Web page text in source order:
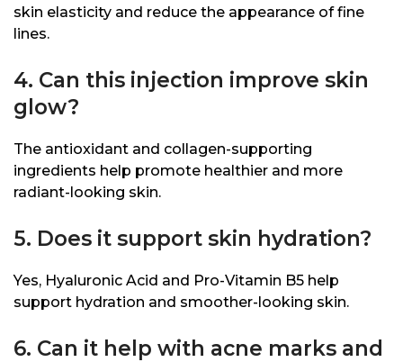
skin elasticity and reduce the appearance of fine
lines.
4. Can this injection improve skin
glow?
The antioxidant and collagen-supporting
ingredients help promote healthier and more
radiant-looking skin.
5. Does it support skin hydration?
Yes, Hyaluronic Acid and Pro-Vitamin B5 help
support hydration and smoother-looking skin.
6. Can it help with acne marks and